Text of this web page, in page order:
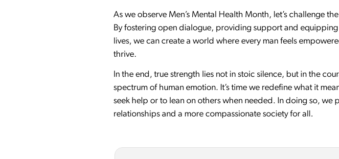
As we observe Men’s Mental Health Month, let’s challenge
By fostering open dialogue, providing support and
lives, we can create a world where every man feels
thrive.
In the end, true strength lies not in stoic silence, but in the
spectrum of human emotion. It’s time we redefine what it
seek help or to lean on others when needed. In doing so,
relationships and a more compassionate society for all.